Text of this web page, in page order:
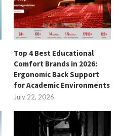
Top 4 Best Educational
Comfort Brands in 2026:
Ergonomic Back Support
for Academic Environments
July 22, 2026